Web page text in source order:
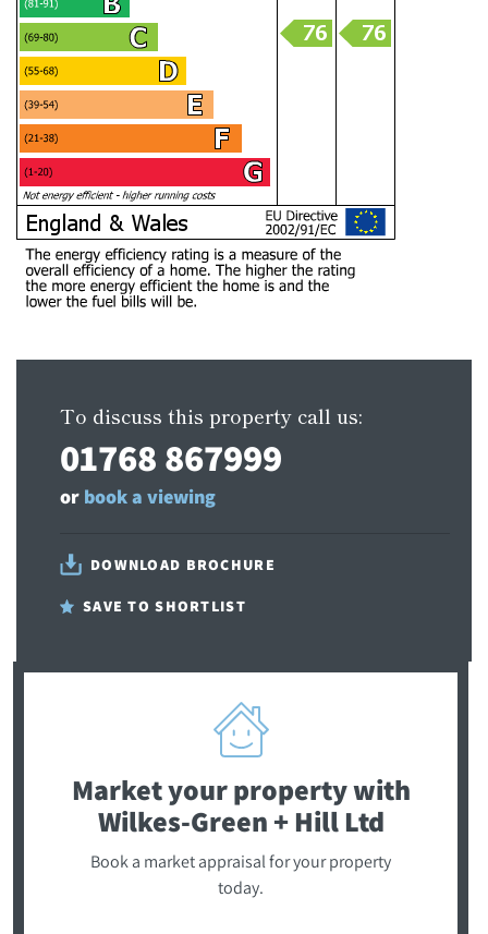
To discuss this property call us:
01768 867999
or book a viewing
DOWNLOAD BROCHURE
SAVE TO SHORTLIST
Market your propertywith
Wilkes-Green + Hill Ltd
Book a market appraisal for your property
today.